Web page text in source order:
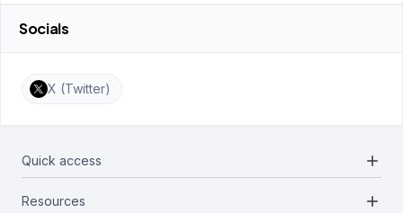
Socials
X (Twitter)
Quick access add
Projects
Resources add